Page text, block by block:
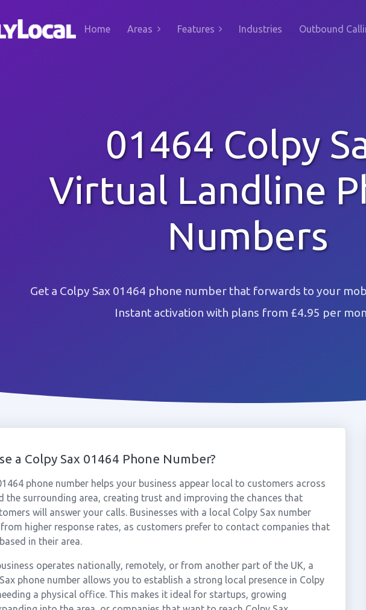
Home Areas Features Industries Outbound
01464 Colpy
Virtual Landline
Numbers
Get a Colpy Sax 01464 phone number that forwards to your
Instant activation with plans from £4.95 per
a Colpy Sax 01464 Phone Number?
phone number helps your business appear local to customers across
the surrounding area, creating trust and improving the chances that
will answer your calls. Businesses with a local Colpy Sax number
higher response rates, as customers prefer to contact companies that
in their area.
operates nationally, remotely, or from another part of the UK, a
phone number allows you to establish a strong local presence in Colpy
a physical office. This makes it ideal for startups, growing